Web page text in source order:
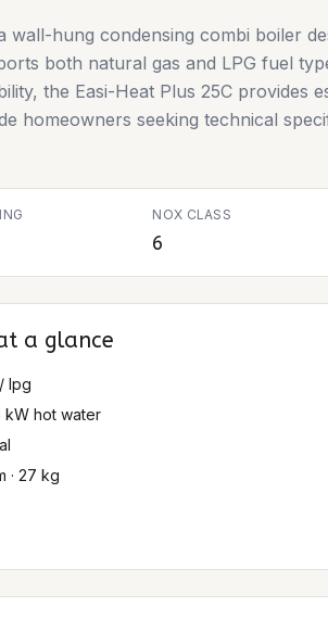
wall-hung condensing combi boiler
both natural gas and LPG fuel
the Easi-Heat Plus 25C provides
homeowners seeking technical
NOX CLASS
6
a glance
lpg
kW hot water
· 27 kg